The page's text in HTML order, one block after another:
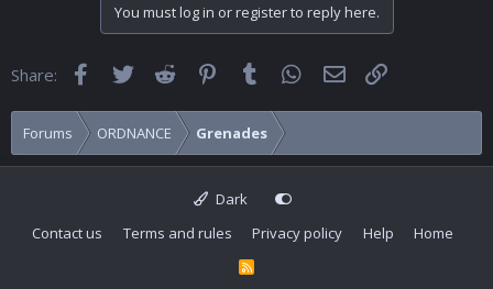
You must log in or register to reply here.
Share: FacebookTwitter Reddit Pinterest
Tumblr WhatsApp
Email
Forums ORDNANCE Grenades
Dark
Contact us
Terms and rules Privacy policy Help Home
R